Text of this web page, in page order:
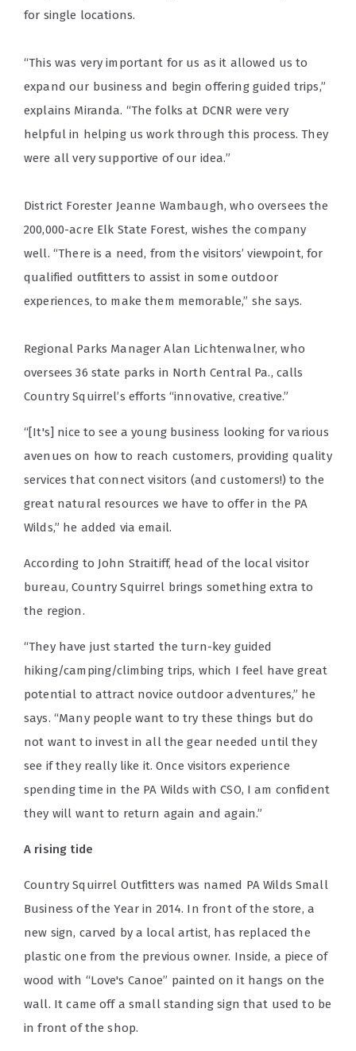
for single locations.
“This was very important for us as it allowed us to
expand our business and begin offering guided trips,”
explains Miranda. “The folks at DCNR were very
helpful in helping us work through this process. They
were all very supportive of our idea.”
District Forester Jeanne Wambaugh, who oversees the
200,000-acre Elk State Forest, wishes the company
well. “There is a need, from the visitors’ viewpoint, for
qualified outfitters to assist in some outdoor
experiences, to make them memorable,” she says.
Regional Parks Manager Alan Lichtenwalner, who
oversees 36 state parks in North Central Pa., calls
Country Squirrel’s efforts “innovative, creative.”
“[It's] nice to see a young business looking for various
avenues on how to reach customers, providing quality
services that connect visitors (and customers!) to the
great natural resources we have to offer in the PA
Wilds,” he added via email.
According to John Straitiff, head of the local visitor
bureau, Country Squirrel brings something extra to
the region.
“They have just started the turn-key guided
hiking/camping/climbing trips, which I feel have great
potential to attract novice outdoor adventures,” he
says. “Many people want to try these things but do
not want to invest in all the gear needed until they
see if they really like it. Once visitors experience
spending time in the PA Wilds with CSO, I am confident
they will want to return again and again.”
A rising tide
Country Squirrel Outfitters was named PA Wilds Small
Business of the Year in 2014. In front of the store, a
new sign, carved by a local artist, has replaced the
plastic one from the previous owner. Inside, a piece of
wood with “Love's Canoe” painted on it hangs on the
wall. It came off a small standing sign that used to be
in front of the shop.